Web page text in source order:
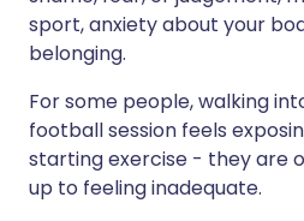
sport, anxiety about your
belonging.
For some people, walking
football session feels
starting exercise - they are
up to feeling inadequate.